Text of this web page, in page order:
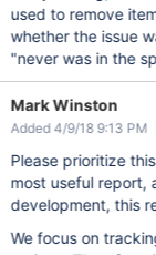
used to remove
whether the issue
"never was in the
Mark Winston
Added 4/9/18 9:13 PM
Please prioritize
most useful report,
development, this
We focus on